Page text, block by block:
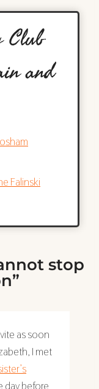
Club
and
Falinski
stop
as soon
I met
day before